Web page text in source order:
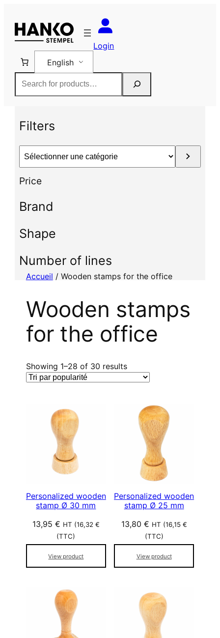
content
Login
English
Filters
e
t
o
n
Price
Brand
Shape
Number of lines
Accueil / Wooden stamps for the office
Wooden stamps
for the office
Showing 1–28 of 30 resultsT
l
a
r
t
Personalized wooden
stamp Ø 30 mm
13,95 € HT (16,32 €
(TTC)
View product
Personalized wooden
stamp Ø 25 mm
13,80 € HT (16,15 €
(TTC)
View product